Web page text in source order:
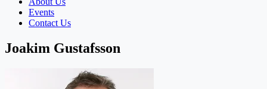
Events
Contact Us
Joakim Gustafsson